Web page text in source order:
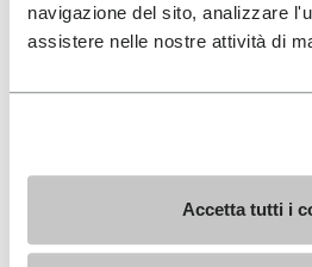
navigazione del sito, analizzare
assistere nelle nostre attività di
Accetta tutti i
Vibram Furoshiki